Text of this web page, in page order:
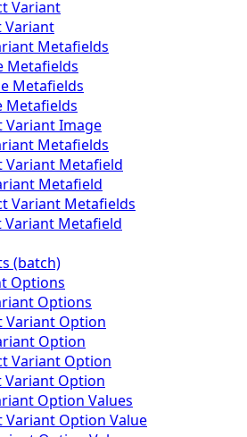
Variant
Variant
Metafields
Metafields
Metafields
Metafields
Variant Image
Metafields
Variant Metafield
Metafield
Variant Metafields
Variant Metafield
(batch)
Options
Options
Variant Option
Option
Variant Option
Variant Option
Option Values
Variant Option Value